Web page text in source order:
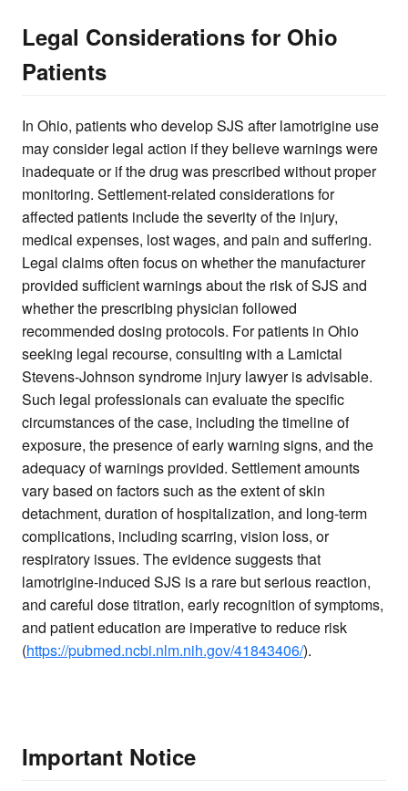
Legal Considerations for Ohio
Patients
In Ohio, patients who develop SJS after lamotrigine use
may consider legal action if they believe warnings were
inadequate or if the drug was prescribed without proper
monitoring. Settlement-related considerations for
affected patients include the severity of the injury,
medical expenses, lost wages, and pain and suffering.
Legal claims often focus on whether the manufacturer
provided sufficient warnings about the risk of SJS and
whether the prescribing physician followed
recommended dosing protocols. For patients in Ohio
seeking legal recourse, consulting with a Lamictal
Stevens-Johnson syndrome injury lawyer is advisable.
Such legal professionals can evaluate the specific
circumstances of the case, including the timeline of
exposure, the presence of early warning signs, and the
adequacy of warnings provided. Settlement amounts
vary based on factors such as the extent of skin
detachment, duration of hospitalization, and long-term
complications, including scarring, vision loss, or
respiratory issues. The evidence suggests that
lamotrigine-induced SJS is a rare but serious reaction,
and careful dose titration, early recognition of symptoms,
and patient education are imperative to reduce risk
(https://pubmed.ncbi.nlm.nih.gov/41843406/).
Important Notice